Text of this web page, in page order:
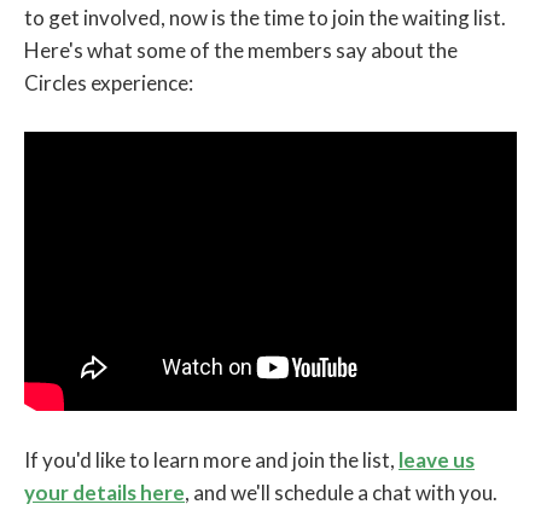
to get involved, now is the time to join the waiting list.
Here's what some of the members say about the
Circles experience:
If you'd like to learn more and join the list, leave us
your details here, and we'll schedule a chat with you.